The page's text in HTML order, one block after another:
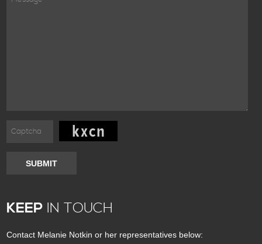
SUBMIT
KEEP IN TOUCH
Contact Melanie Notkin or her representatives below: